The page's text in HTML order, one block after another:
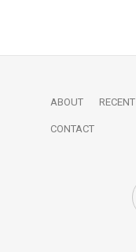
ABOUT RECENT
CONTACT